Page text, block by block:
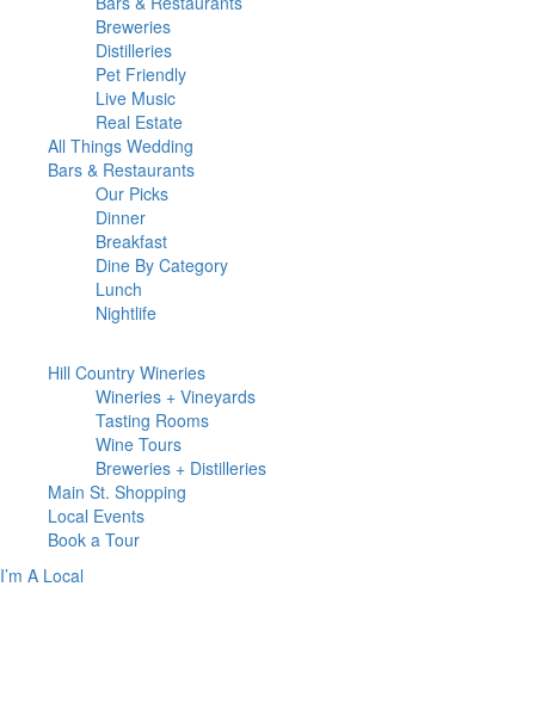
Breweries
Distilleries
Pet Friendly
Live Music
Real Estate
All Things Wedding
Bars & Restaurants
Our Picks
Dinner
Breakfast
Dine By Category
Lunch
Nightlife
Hill Country Wineries
Wineries + Vineyards
Tasting Rooms
Wine Tours
Breweries + Distilleries
Main St. Shopping
Local Events
Book a Tour
I’m A Local